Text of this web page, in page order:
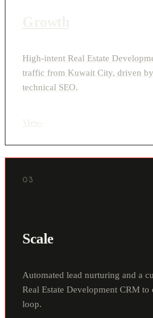
High-intent Real Estate
traffic from Kuwait City, driven by
technical SEO.
03
Scale
Automated lead nurturing and a
Real Estate Development CRM to
loop.